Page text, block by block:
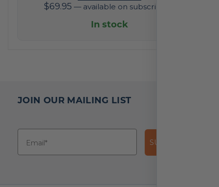
of
$69.95 —available on subscription
In stock
JOIN OUR MAILING LIST
SUBSCRIBE!